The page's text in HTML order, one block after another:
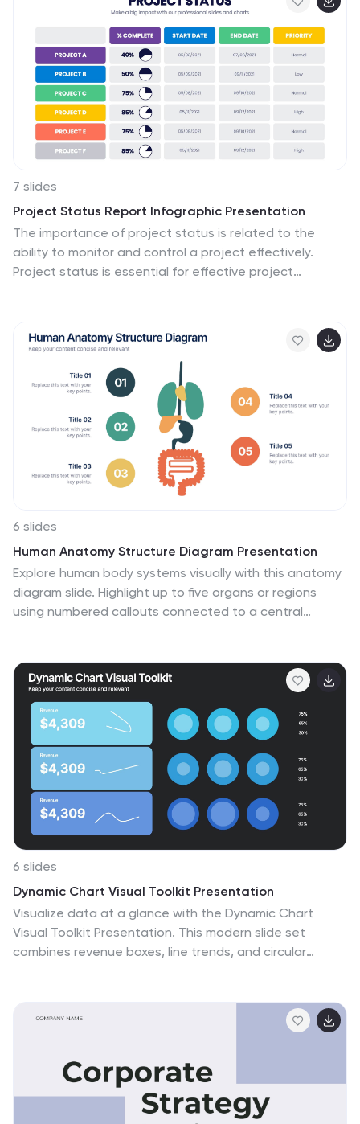
Slides for seamless presentation use.
7 slides
Project Status Report Infographic Presentation
The importance of project status is related to the
ability to monitor and control a project effectively.
Project status is essential for effective project
projects. Use this template to enable project
stakeholders to communicate, monitor progress,
manage risks, make informed decisions, and promote
accountability and continuous improvement. You can
use this to manage all your projects, tasks and team
members effortlessly. This template is available in
PowerPoint, Keynote and Google Slides.
6 slides
Human Anatomy Structure Diagram Presentation
Explore human body systems visually with this anatomy
diagram slide. Highlight up to five organs or regions
using numbered callouts connected to a central
Keynote, or Google Slides for labeling body parts,
explaining functions, or guiding patient education.
6 slides
Dynamic Chart Visual Toolkit Presentation
Visualize data at a glance with the Dynamic Chart
Visual Toolkit Presentation. This modern slide set
combines revenue boxes, line trends, and circular
Canva, PowerPoint, Keynote, or Google Slides—perfect
for reports, dashboards, and marketing updates.